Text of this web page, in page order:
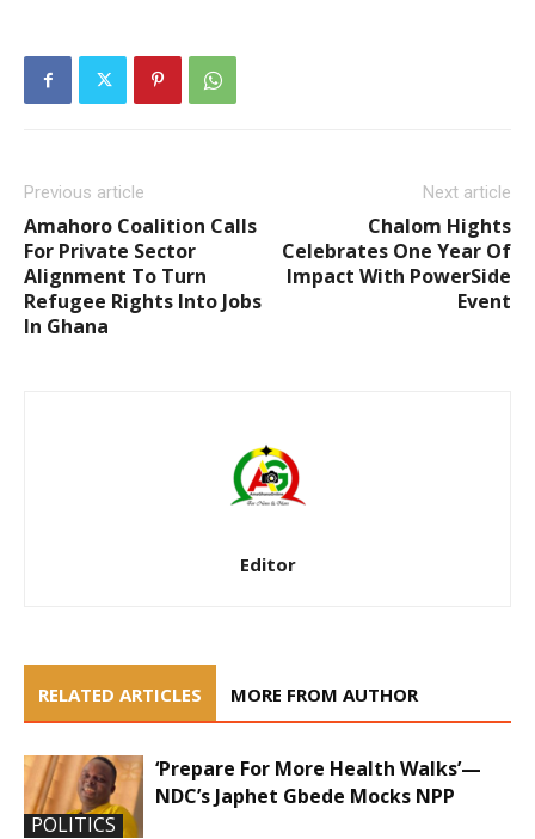
Previous article
Amahoro Coalition Calls
For Private Sector
Alignment To Turn
Refugee Rights Into Jobs
In Ghana
Next article
Chalom Hights
Celebrates One Year Of
Impact With PowerSide
Event
Editor
RELATED ARTICLES MORE FROM AUTHOR
POLITICS
‘Prepare For More Health Walks’—
NDC’s Japhet Gbede Mocks NPP